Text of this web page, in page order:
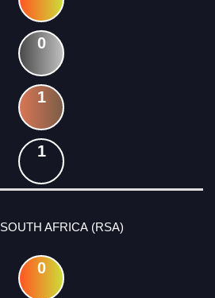
0
1
1
SOUTH AFRICA (RSA)
0